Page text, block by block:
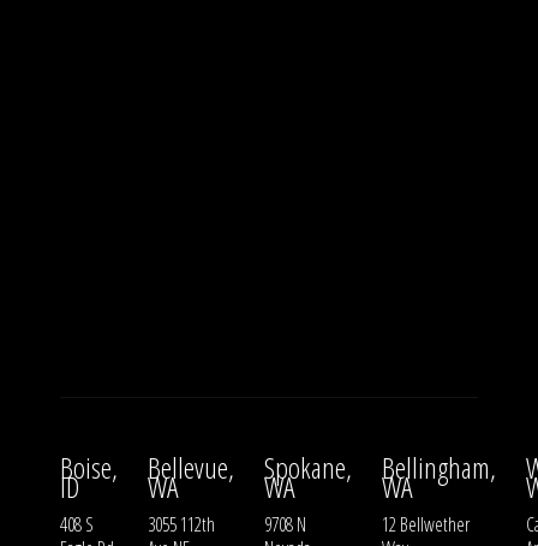
Boise,
ID
408 S
Bellevue,
WA
3055 112th
Spokane,
WA
9708 N
Bellingham,
WA
12 Bellwether